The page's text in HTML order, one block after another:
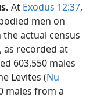
At Exodus 12:37,
men on
the actual census
as recorded at
603,550 males
Levites (Nu
males from a